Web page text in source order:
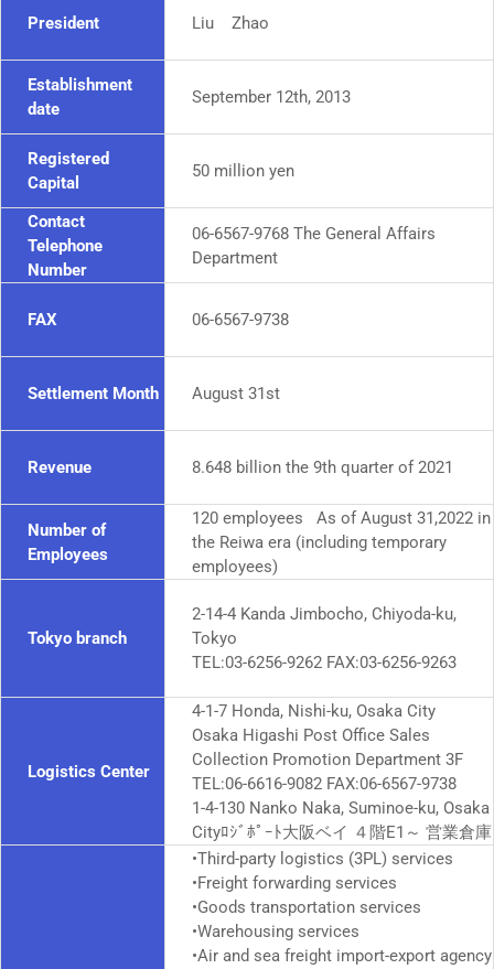
President Liu Zhao
Establishment
date
September 12th, 2013
Registered
Capital
50 million yen
Contact
Telephone
Number
06-6567-9768 The General Affairs
Department
FAX 06-6567-9738
Settlement Month August 31st
Revenue 8.648 billion the 9th quarter of 2021
Number of
Employees
120 employees As of August 31,2022 in
the Reiwa era (including temporary
employees)
Tokyo branch
2-14-4 Kanda Jimbocho, Chiyoda-ku,
Tokyo
TEL:03-6256-9262 FAX:03-6256-9263
Logistics Center
4-1-7 Honda, Nishi-ku, Osaka City
Osaka Higashi Post Office Sales
Collection Promotion Department 3F
TEL:06-6616-9082 FAX:06-6567-9738
1-4-130 Nanko Naka, Suminoe-ku, Osaka
Cityﾛｼﾞﾎﾟｰﾄ大阪ベイ ４階E1～ 営業倉庫
•Third-party logistics (3PL) services
•Freight forwarding services
•Goods transportation services
•Warehousing services
•Air and sea freight import-export agency